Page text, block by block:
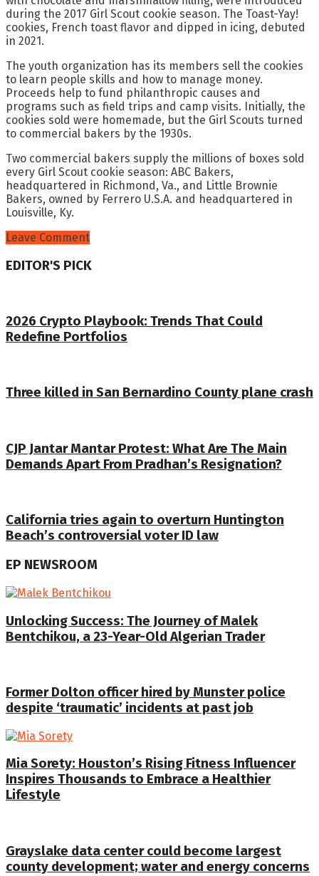
during the 2017 Girl Scout cookie season. The Toast-Yay!
cookies, French toast flavor and dipped in icing, debuted
in 2021.
The youth organization has its members sell the cookies
to learn people skills and how to manage money.
Proceeds help to fund philanthropic causes and
programs such as field trips and camp visits. Initially, the
cookies sold were homemade, but the Girl Scouts turned
to commercial bakers by the 1930s.
Two commercial bakers supply the millions of boxes sold
every Girl Scout cookie season: ABC Bakers,
headquartered in Richmond, Va., and Little Brownie
Bakers, owned by Ferrero U.S.A. and headquartered in
Louisville, Ky.
Leave Comment
EDITOR'S PICK
2026 Crypto Playbook: Trends That Could
Redefine Portfolios
Three killed in San Bernardino County plane crash
CJP Jantar Mantar Protest: What Are The Main
Demands Apart From Pradhan’s Resignation?
California tries again to overturn Huntington
Beach’s controversial voter ID law
EP NEWSROOM
Unlocking Success: The Journey of Malek
Bentchikou, a 23-Year-Old Algerian Trader
Former Dolton officer hired by Munster police
despite ‘traumatic’ incidents at past job
Mia Sorety: Houston’s Rising Fitness Influencer
Inspires Thousands to Embrace a Healthier
Lifestyle
Grayslake data center could become largest
county development; water and energy concerns